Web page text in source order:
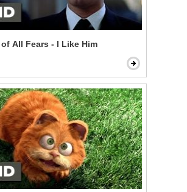
All Fears - I Like Him